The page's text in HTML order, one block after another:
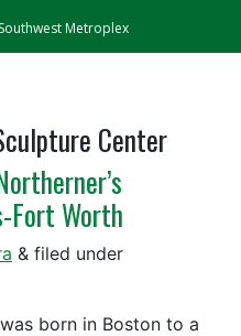
Metroplex
Center
Fort Worth
& filed under
born in Boston to a